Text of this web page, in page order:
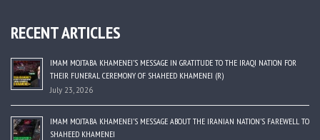
RECENT ARTICLES
IMAM MOJTABA KHAMENEI’S MESSAGE IN GRATITUDE TO THE IRAQI NATION FOR
THEIR FUNERAL CEREMONY OF SHAHEED KHAMENEI (R)
July 23, 2026
IMAM MOJTABA KHAMENEI’S MESSAGE ABOUT THE IRANIAN NATION’S FAREWELL TO
SHAHEED KHAMENEI